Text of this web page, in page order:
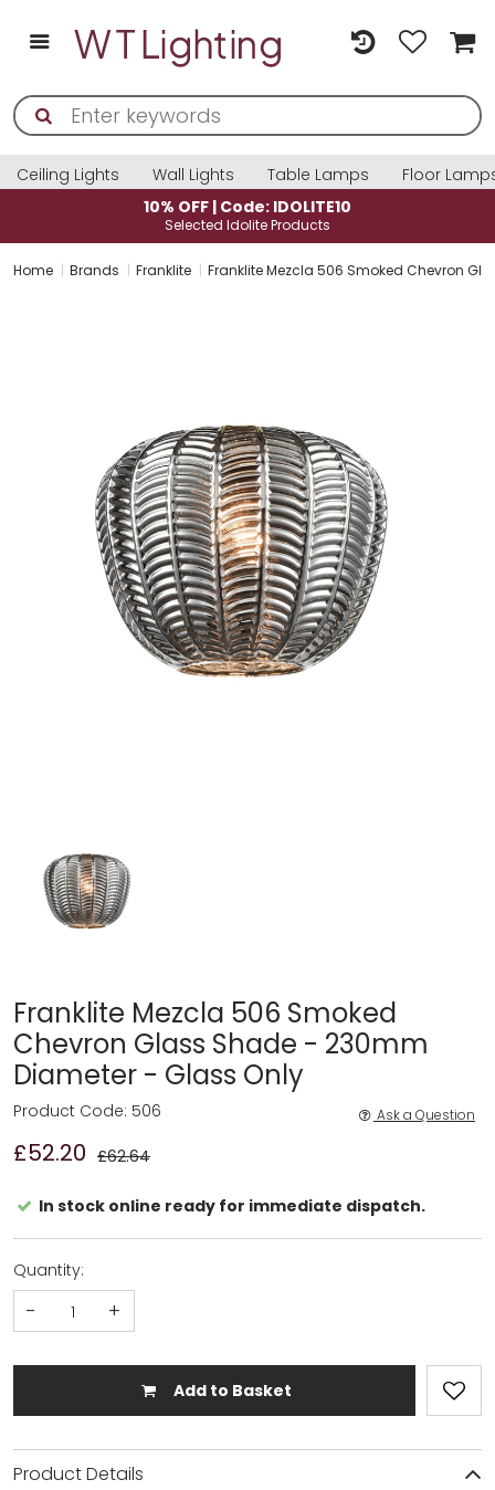
Ceiling Lights Wall Lights Table Lamps
Floor
10% OFF | Code: IDOLITE10
Selected Idolite Products
Home Brands Franklite Franklite Mezcla 506 Smoked Chevron
Franklite Mezcla 506 Smoked
Chevron Glass Shade - 230mm
Diameter - Glass Only
£52.20 £62.64
Product Code: 506 Ask a Question
In stock online ready for immediate dispatch.
Quantity:
- +
Add to Basket
Product Details